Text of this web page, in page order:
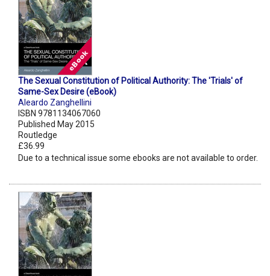
The Sexual Constitution of Political Authority: The 'Trials' of
Same-Sex Desire (eBook)
Aleardo Zanghellini
ISBN 9781134067060
Published May 2015
Routledge
£36.99
Due to a technical issue some ebooks are not available to order.